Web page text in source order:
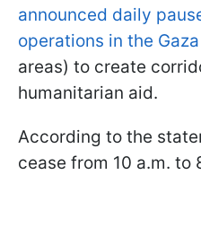
announced daily
operations in the
areas) to create
humanitarian aid.
According to the
cease from 10 a.m. to